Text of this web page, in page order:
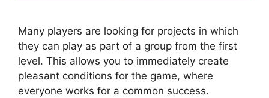
Many players are looking for projects in which
they can play as part of a group from the first
level. This allows you to immediately create
pleasant conditions for the game, where
everyone works for a common success.